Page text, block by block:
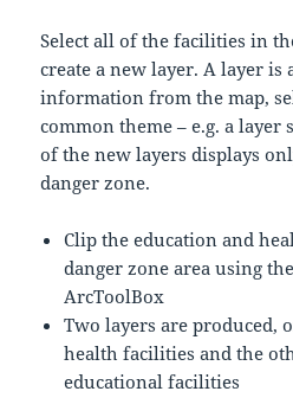
Select all of the facilities in
create a new layer. A layer is
information from the map,
common theme – e.g. a layer
of the new layers displays
danger zone.
Clip the education and
danger zone area using
ArcToolBox
Two layers are produced,
health facilities and the
educational facilities